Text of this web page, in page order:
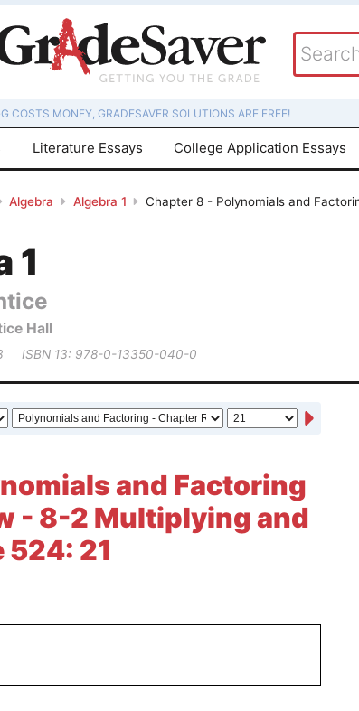
COSTS MONEY, GRADESAVER SOLUTIONS ARE FREE!
Literature Essays College Application Essays
Algebra Algebra 1
Chapter 8 - Polynomials and
1
Hall
ISBN 13: 978-0-13350-040-0
and Factoring
- 8-2 Multiplying and
524: 21